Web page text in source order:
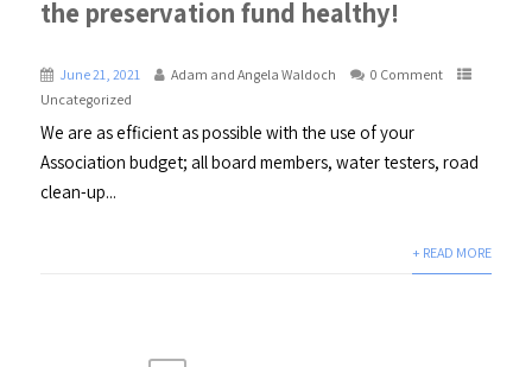
the preservation fund healthy!
June 21, 2021 Adam and Angela Waldoch
0 Comment
Uncategorized
We are as efficient as possible with the use of your
Association budget; all board members, water testers, road
clean-up...
+ READ MORE